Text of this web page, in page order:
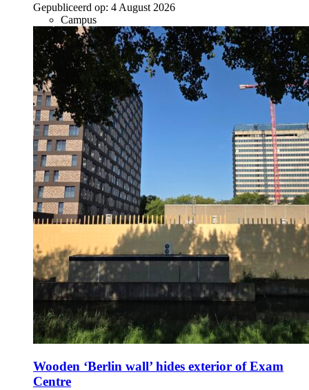
Gepubliceerd op: 4 August 2026
Campus
Wooden ‘Berlin wall’ hides exterior of Exam
Centre